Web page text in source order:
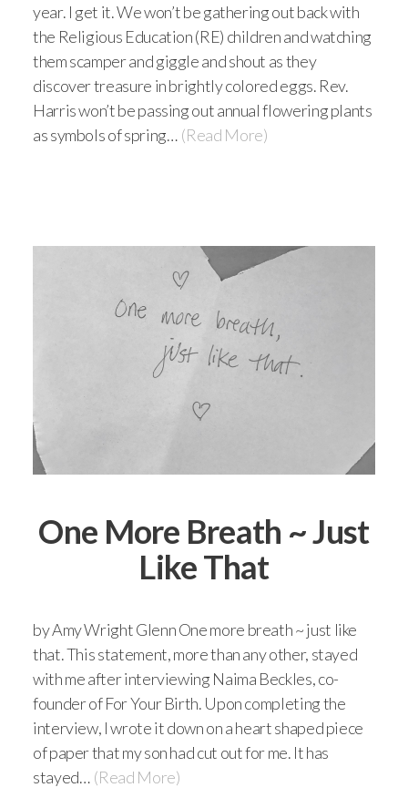
year. I get it. We won’t be gathering out back with
the Religious Education (RE) children and watching
them scamper and giggle and shout as they
discover treasure in brightly colored eggs. Rev.
Harris won’t be passing out annual flowering plants
as symbols of spring… (Read More)
One More Breath ~ Just
Like That
by Amy Wright Glenn One more breath ~ just like
that. This statement, more than any other, stayed
with me after interviewing Naima Beckles, co-
founder of For Your Birth. Upon completing the
interview, I wrote it down on a heart shaped piece
of paper that my son had cut out for me. It has
stayed… (Read More)